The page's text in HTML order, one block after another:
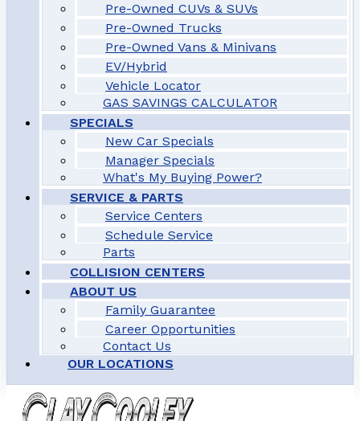
Pre-Owned CUVs & SUVs
Pre-Owned Trucks
Pre-Owned Vans & Minivans
EV/Hybrid
Vehicle Locator
GAS SAVINGS CALCULATOR
SPECIALS
New Car Specials
Manager Specials
What's My Buying Power?
SERVICE & PARTS
Service Centers
Schedule Service
Parts
COLLISION CENTERS
ABOUT US
Family Guarantee
Career Opportunities
Contact Us
OUR LOCATIONS